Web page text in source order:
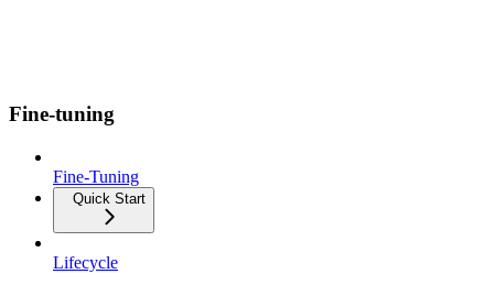
Fine-tuning
Fine-Tuning
Quick Start
Lifecycle